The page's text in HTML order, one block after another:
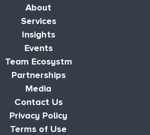
About
Services
Insights
Events
Team Ecosystm
Partnerships
Media
Contact Us
Privacy Policy
Terms of Use